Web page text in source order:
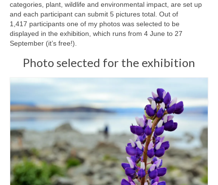
categories, plant, wildlife and environmental impact, are set up
and each participant can submit 5 pictures total. Out of
1,417 participants one of my photos was selected to be
displayed in the exhibition, which runs from 4 June to 27
September (it’s free!).
Photo selected for the exhibition